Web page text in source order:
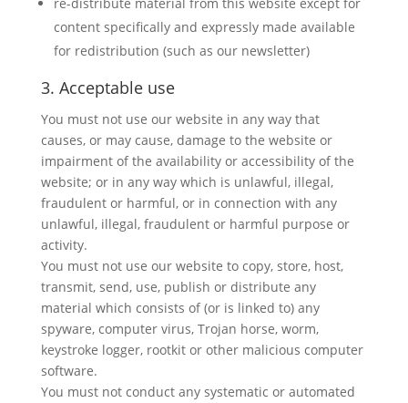
content specifically and expressly made available
for redistribution (such as our newsletter)
3. Acceptable use
You must not use our website in any way that
causes, or may cause, damage to the website or
impairment of the availability or accessibility of the
website; or in any way which is unlawful, illegal,
fraudulent or harmful, or in connection with any
unlawful, illegal, fraudulent or harmful purpose or
activity.
You must not use our website to copy, store, host,
transmit, send, use, publish or distribute any
material which consists of (or is linked to) any
spyware, computer virus, Trojan horse, worm,
keystroke logger, rootkit or other malicious computer
software.
You must not conduct any systematic or automated